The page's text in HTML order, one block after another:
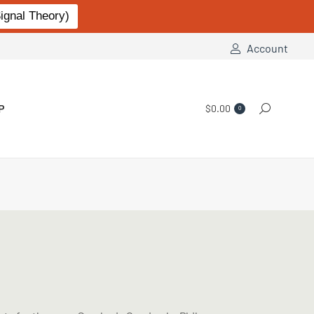
Theory)
Account
$0.00 0 Search: